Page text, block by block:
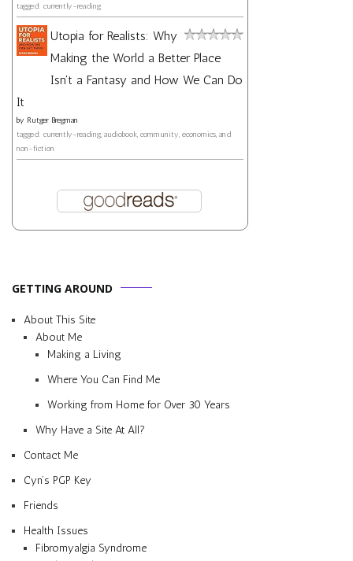
tagged: currently-reading
Utopia for Realists: Why
Making the World a Better Place
Isn't a Fantasy and How We Can Do
It
by Rutger Bregman
tagged: currently-reading, audiobook, community, economics, and
non-fiction
GETTING AROUND
About This Site
About Me
Making a Living
Where You Can Find Me
Working from Home for Over 30 Years
Why Have a Site At All?
Contact Me
Cyn’s PGP Key
Friends
Health Issues
Fibromyalgia Syndrome